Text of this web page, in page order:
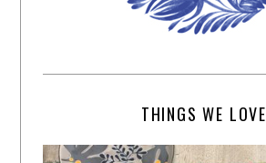
THINGS WE LOVE